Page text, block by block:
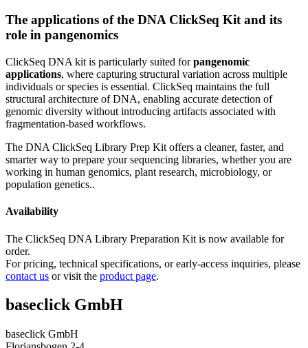
The applications of the DNA ClickSeq Kit and its
role in pangenomics
ClickSeq DNA kit is particularly suited forpangenomic
applications, where capturing structural variation across multiple
individuals or species is essential. ClickSeq maintains the full
structural architecture of DNA, enabling accurate detection of
genomic diversity without introducing artifacts associated with
fragmentation-based workflows.
The DNA ClickSeq Library Prep Kit offers a cleaner, faster, and
smarter way to prepare your sequencing libraries, whether you are
working in human genomics, plant research, microbiology, or
population genetics..
Availability
The ClickSeq DNA Library Preparation Kit is now available for
order.
For pricing, technical specifications, or early-access inquiries, please
contact us or visit the product page.
baseclick GmbH
baseclick GmbH